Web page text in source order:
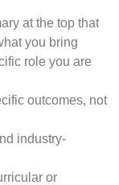
at the top that
you bring
role you are
outcomes, not
industry-
or